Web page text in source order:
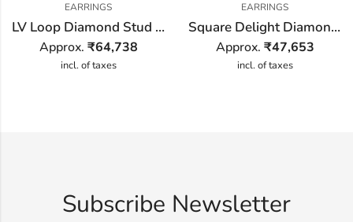
EARRINGS
LV Loop Diamond Stud Earring
Approx. ₹64,738
incl. of taxes
EARRINGS
Square Delight Diamond Earring
Approx. ₹47,653
incl. of taxes
Subscribe Newsletter